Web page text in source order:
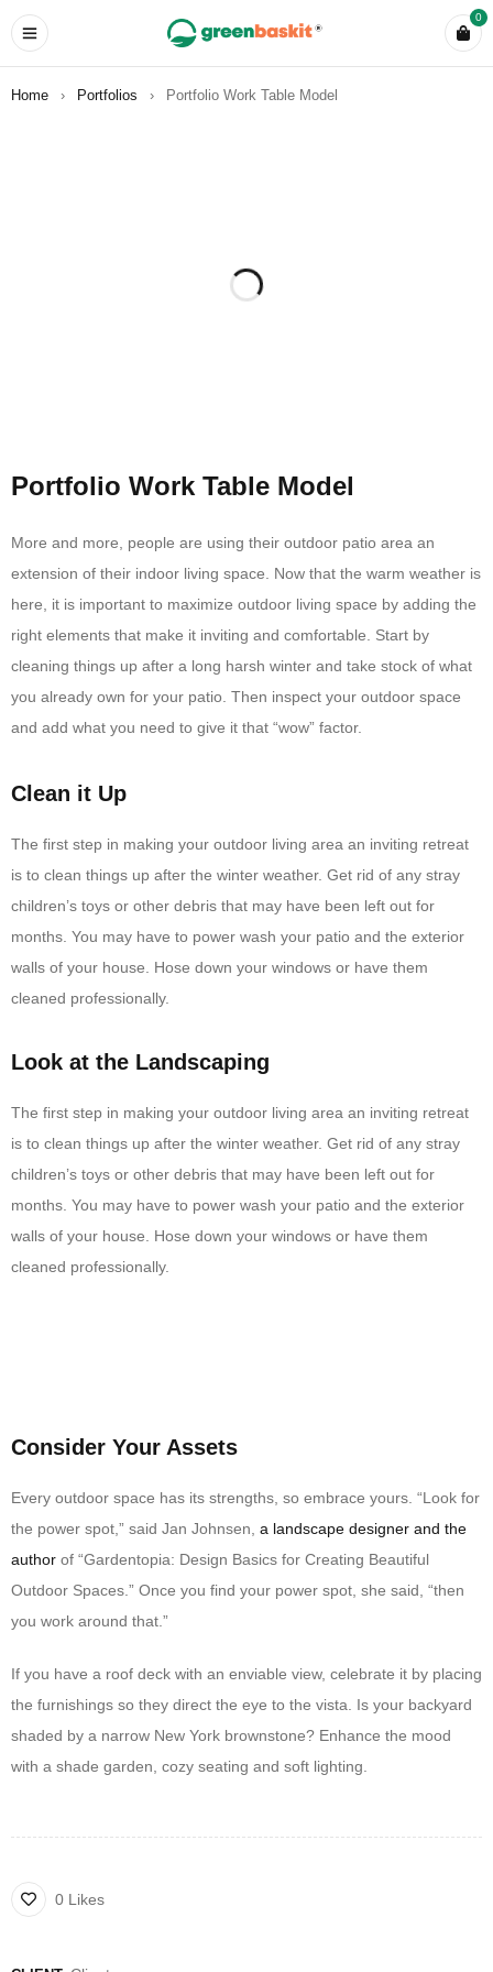
0
Home › Portfolios › Portfolio Work Table Model
Portfolio Work Table Model
More and more, people are using their outdoor patio area an
extension of their indoor living space. Now that the warm weather is
here, it is important to maximize outdoor living space by adding the
right elements that make it inviting and comfortable. Start by
cleaning things up after a long harsh winter and take stock of what
you already own for your patio. Then inspect your outdoor space
and add what you need to give it that “wow” factor.
Clean it Up
The first step in making your outdoor living area an inviting retreat
is to clean things up after the winter weather. Get rid of any stray
children’s toys or other debris that may have been left out for
months. You may have to power wash your patio and the exterior
walls of your house. Hose down your windows or have them
cleaned professionally.
Look at the Landscaping
The first step in making your outdoor living area an inviting retreat
is to clean things up after the winter weather. Get rid of any stray
children’s toys or other debris that may have been left out for
months. You may have to power wash your patio and the exterior
walls of your house. Hose down your windows or have them
cleaned professionally.
Consider Your Assets
Every outdoor space has its strengths, so embrace yours. “Look for
the power spot,” said Jan Johnsen, a landscape designer and the
author of “Gardentopia: Design Basics for Creating Beautiful
Outdoor Spaces.” Once you find your power spot, she said, “then
you work around that.”
If you have a roof deck with an enviable view, celebrate it by placing
the furnishings so they direct the eye to the vista. Is your backyard
shaded by a narrow New York brownstone? Enhance the mood
with a shade garden, cozy seating and soft lighting.
0 Likes